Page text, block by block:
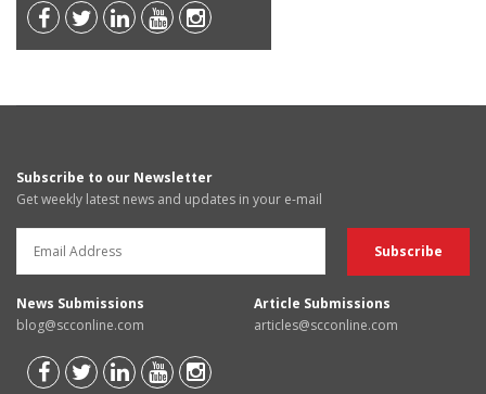
Subscribe to our Newsletter
Get weekly latest news and updates in your e-mail
News Submissions
blog@scconline.com
Article Submissions
articles@scconline.com